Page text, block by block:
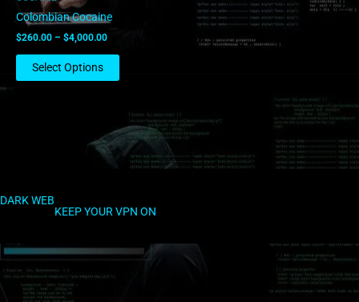
Colombian Cocaine
$260.00 – $4,000.00
Select Options
DARK WEB
KEEP YOUR VPN ON